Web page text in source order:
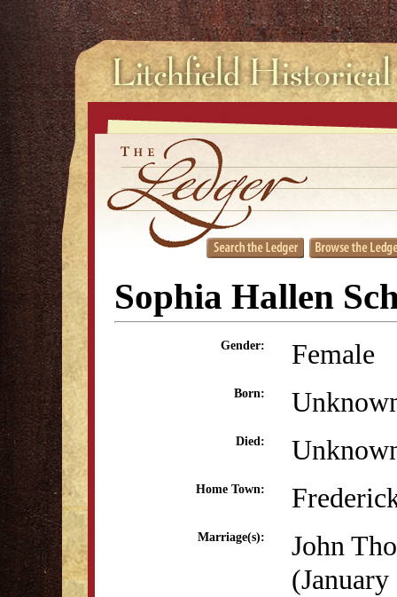
Sophia Hallen
Gender: Female
Born:
Died:
Home Town:
Marriage(s):
John